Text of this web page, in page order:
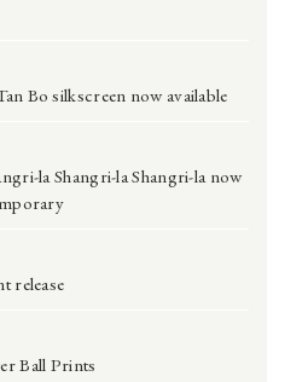
Bo silkscreen now available
la Shangri-la Shangri-la now
release
Ball Prints